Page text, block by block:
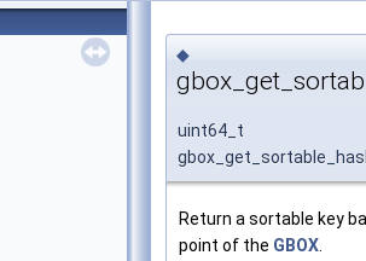
◆
uint64_t
Return a sortable key
point of the GBOX.